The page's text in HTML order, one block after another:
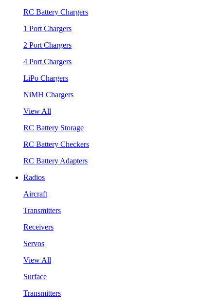
RC Battery Chargers
1 Port Chargers
2 Port Chargers
4 Port Chargers
LiPo Chargers
NiMH Chargers
View All
RC Battery Storage
RC Battery Checkers
RC Battery Adapters
Radios
Aircraft
Transmitters
Receivers
Servos
View All
Surface
Transmitters